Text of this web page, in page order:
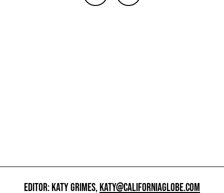
EDITOR: KATY GRIMES,KATY@CALIFORNIAGLOBE.COM